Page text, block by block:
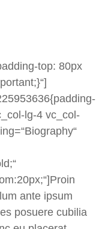
top: 80px
lg-4 vc_col-
ante ipsum
posuere cubilia